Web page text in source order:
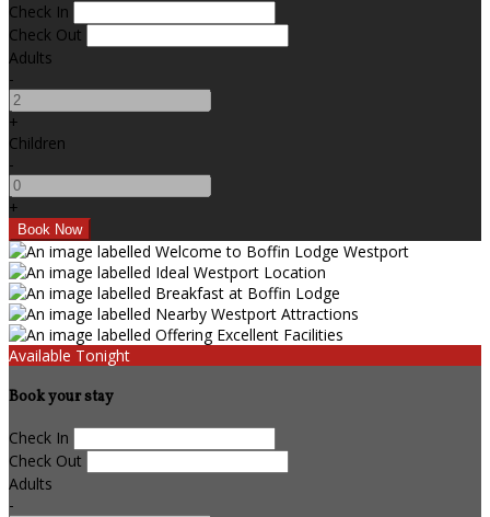
Check In
Check Out
Adults
-
+
Children
-
+
Available Tonight
Book your stay
Check In
Check Out
Adults
-